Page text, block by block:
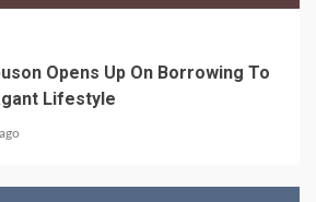
Opens Up On Borrowing To
Lifestyle